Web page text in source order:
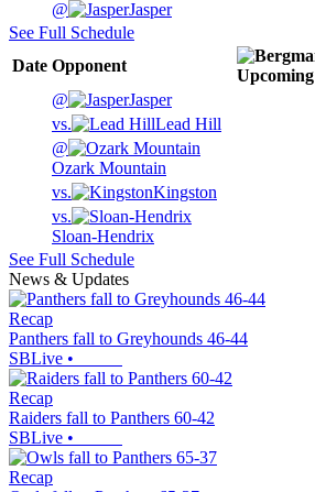
@
Jasper
See Full Schedule
Date Opponent
Upcoming
@
Jasper
vs.
Lead Hill
@
Ozark Mountain
vs.
Kingston
vs.
Sloan-Hendrix
See Full Schedule
News & Updates
Recap
Panthers fall to Greyhounds 46-44
SBLive •
Recap
Raiders fall to Panthers 60-42
SBLive •
Recap